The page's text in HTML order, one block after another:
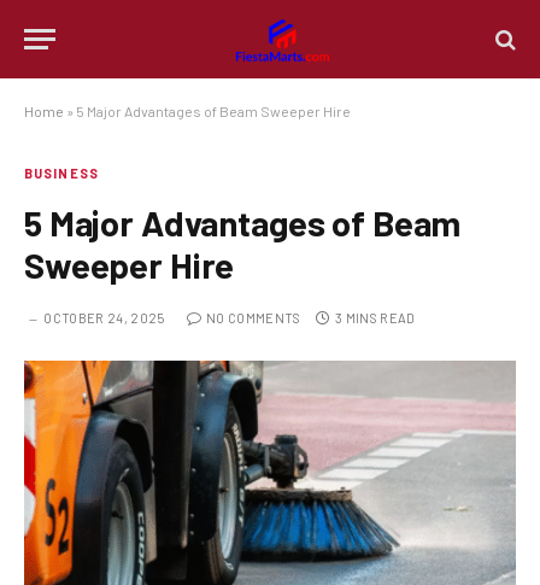
Home » 5 Major Advantages of Beam Sweeper Hire
BUSINESS
5 Major Advantages of Beam
Sweeper Hire
OCTOBER 24, 2025 NO COMMENTS 3 MINS READ